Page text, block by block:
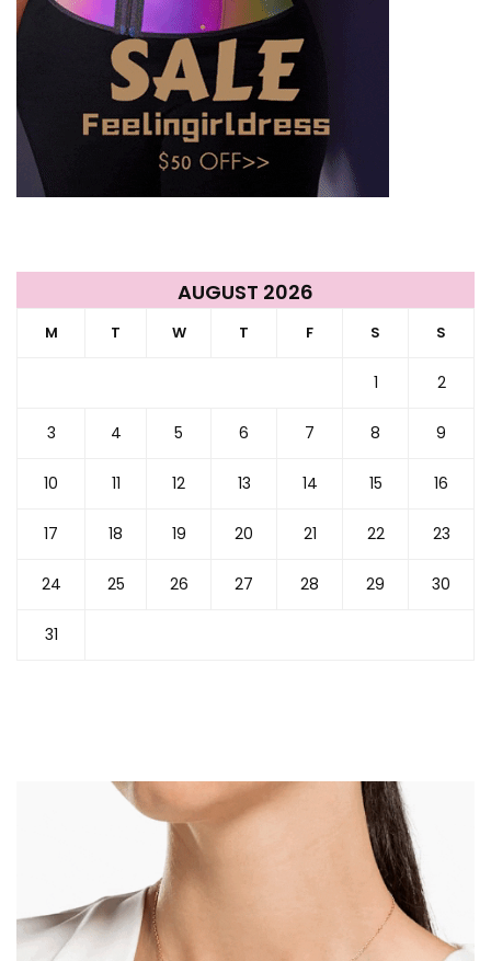
AUGUST 2026
M T W T F S S
1 2
3 4 5 6 7 8 9
10 11 12 13 14 15 16
17 18 19 20 21 22 23
24 25 26 27 28 29 30
31